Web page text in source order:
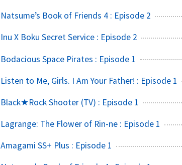
Natsume’s Book of Friends 4 : Episode 2
Inu X Boku Secret Service : Episode 2
Bodacious Space Pirates : Episode 1
Listen to Me, Girls. I Am Your Father! : Episode 1
Black★Rock Shooter (TV) : Episode 1
Lagrange: The Flower of Rin-ne : Episode 1
Amagami SS+ Plus : Episode 1